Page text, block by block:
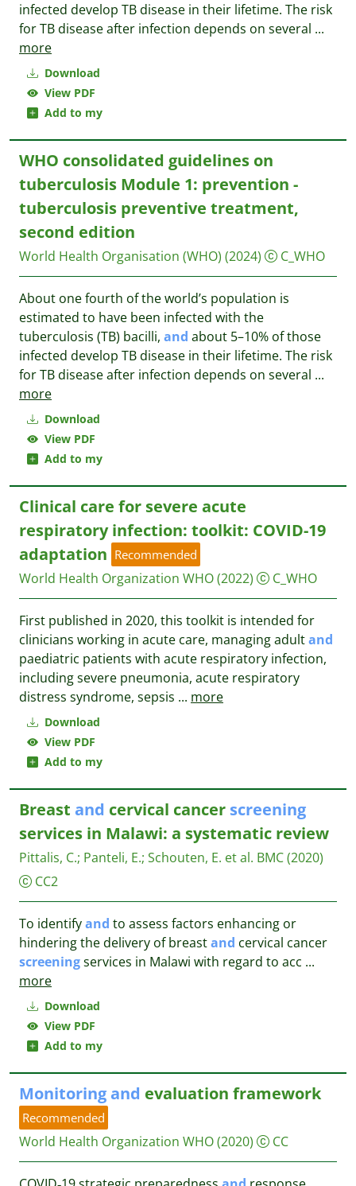
Download
View PDF
Add to my
infected develop TB disease in their lifetime. The risk
for TB disease after infection depends on several ...
more
Download
View PDF
Add to my
WHO consolidated guidelines on
tuberculosis Module 1: prevention -
tuberculosis preventive treatment,
second edition
World Health Organisation (WHO) (2024) C_WHO
About one fourth of the world’s population is
estimated to have been infected with the
tuberculosis (TB) bacilli, and about 5–10% of those
infected develop TB disease in their lifetime. The risk
for TB disease after infection depends on several ...
more
Download
View PDF
Add to my
Clinical care for severe acute
respiratory infection: toolkit: COVID-19
adaptation Recommended
World Health Organization WHO(2022) C_WHO
First published in 2020, this toolkit is intended for
clinicians working in acute care, managing adultand
paediatric patients with acute respiratory infection,
including severe pneumonia, acute respiratory
distress syndrome, sepsis ... more
Download
View PDF
Add to my
Breast and cervical cancer screening
services in Malawi: a systematic review
Pittalis, C.; Panteli, E.; Schouten, E. et al. BMC(2020)
CC2
To identifyand to assess factors enhancing or
hindering the delivery of breastand cervical cancer
screeningservices in Malawi with regard to acc ...
more
Monitoring and evaluation framework
Recommended
World Health Organization WHO(2020) CC